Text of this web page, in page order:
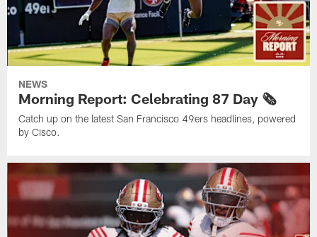
NEWS
Morning Report: Celebrating 87 Day 🗞️
Catch up on the latest San Francisco 49ers headlines, powered
by Cisco.